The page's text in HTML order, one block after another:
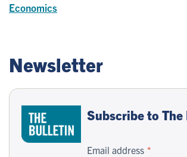
Economics
Newsletter
Subscribe to
Email address